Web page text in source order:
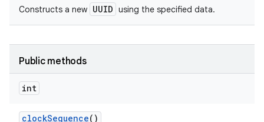
Constructs a new UUID using the specified data.
Public methods
int
clockSequence()